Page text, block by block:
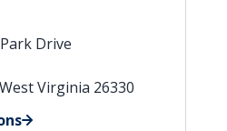
Drive
Virginia 26330